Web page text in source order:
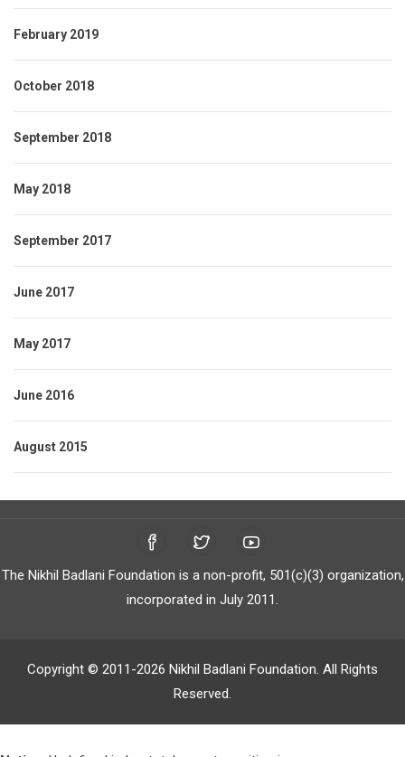
February 2019
October 2018
September 2018
May 2018
September 2017
June 2017
May 2017
June 2016
August 2015
The Nikhil Badlani Foundation is a non-profit, 501(c)(3) organization,
incorporated in July 2011.
Copyright © 2011-2026 Nikhil Badlani Foundation. All Rights
Reserved.